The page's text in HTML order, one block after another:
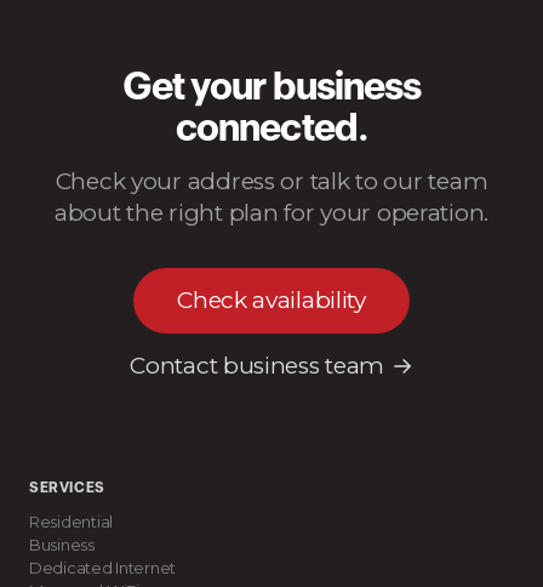
Get your business
connected.
Check your address or talk to our team
about the right plan for your operation.
Check availability
Contact business team
SERVICES
Residential
Business
Dedicated Internet